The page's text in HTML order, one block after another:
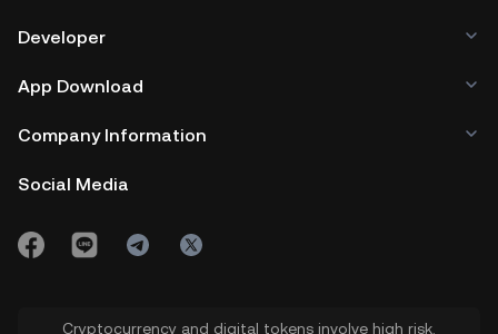
Developer
App Download
Company Information
Social Media
Cryptocurrency and digital tokens involve high risk.